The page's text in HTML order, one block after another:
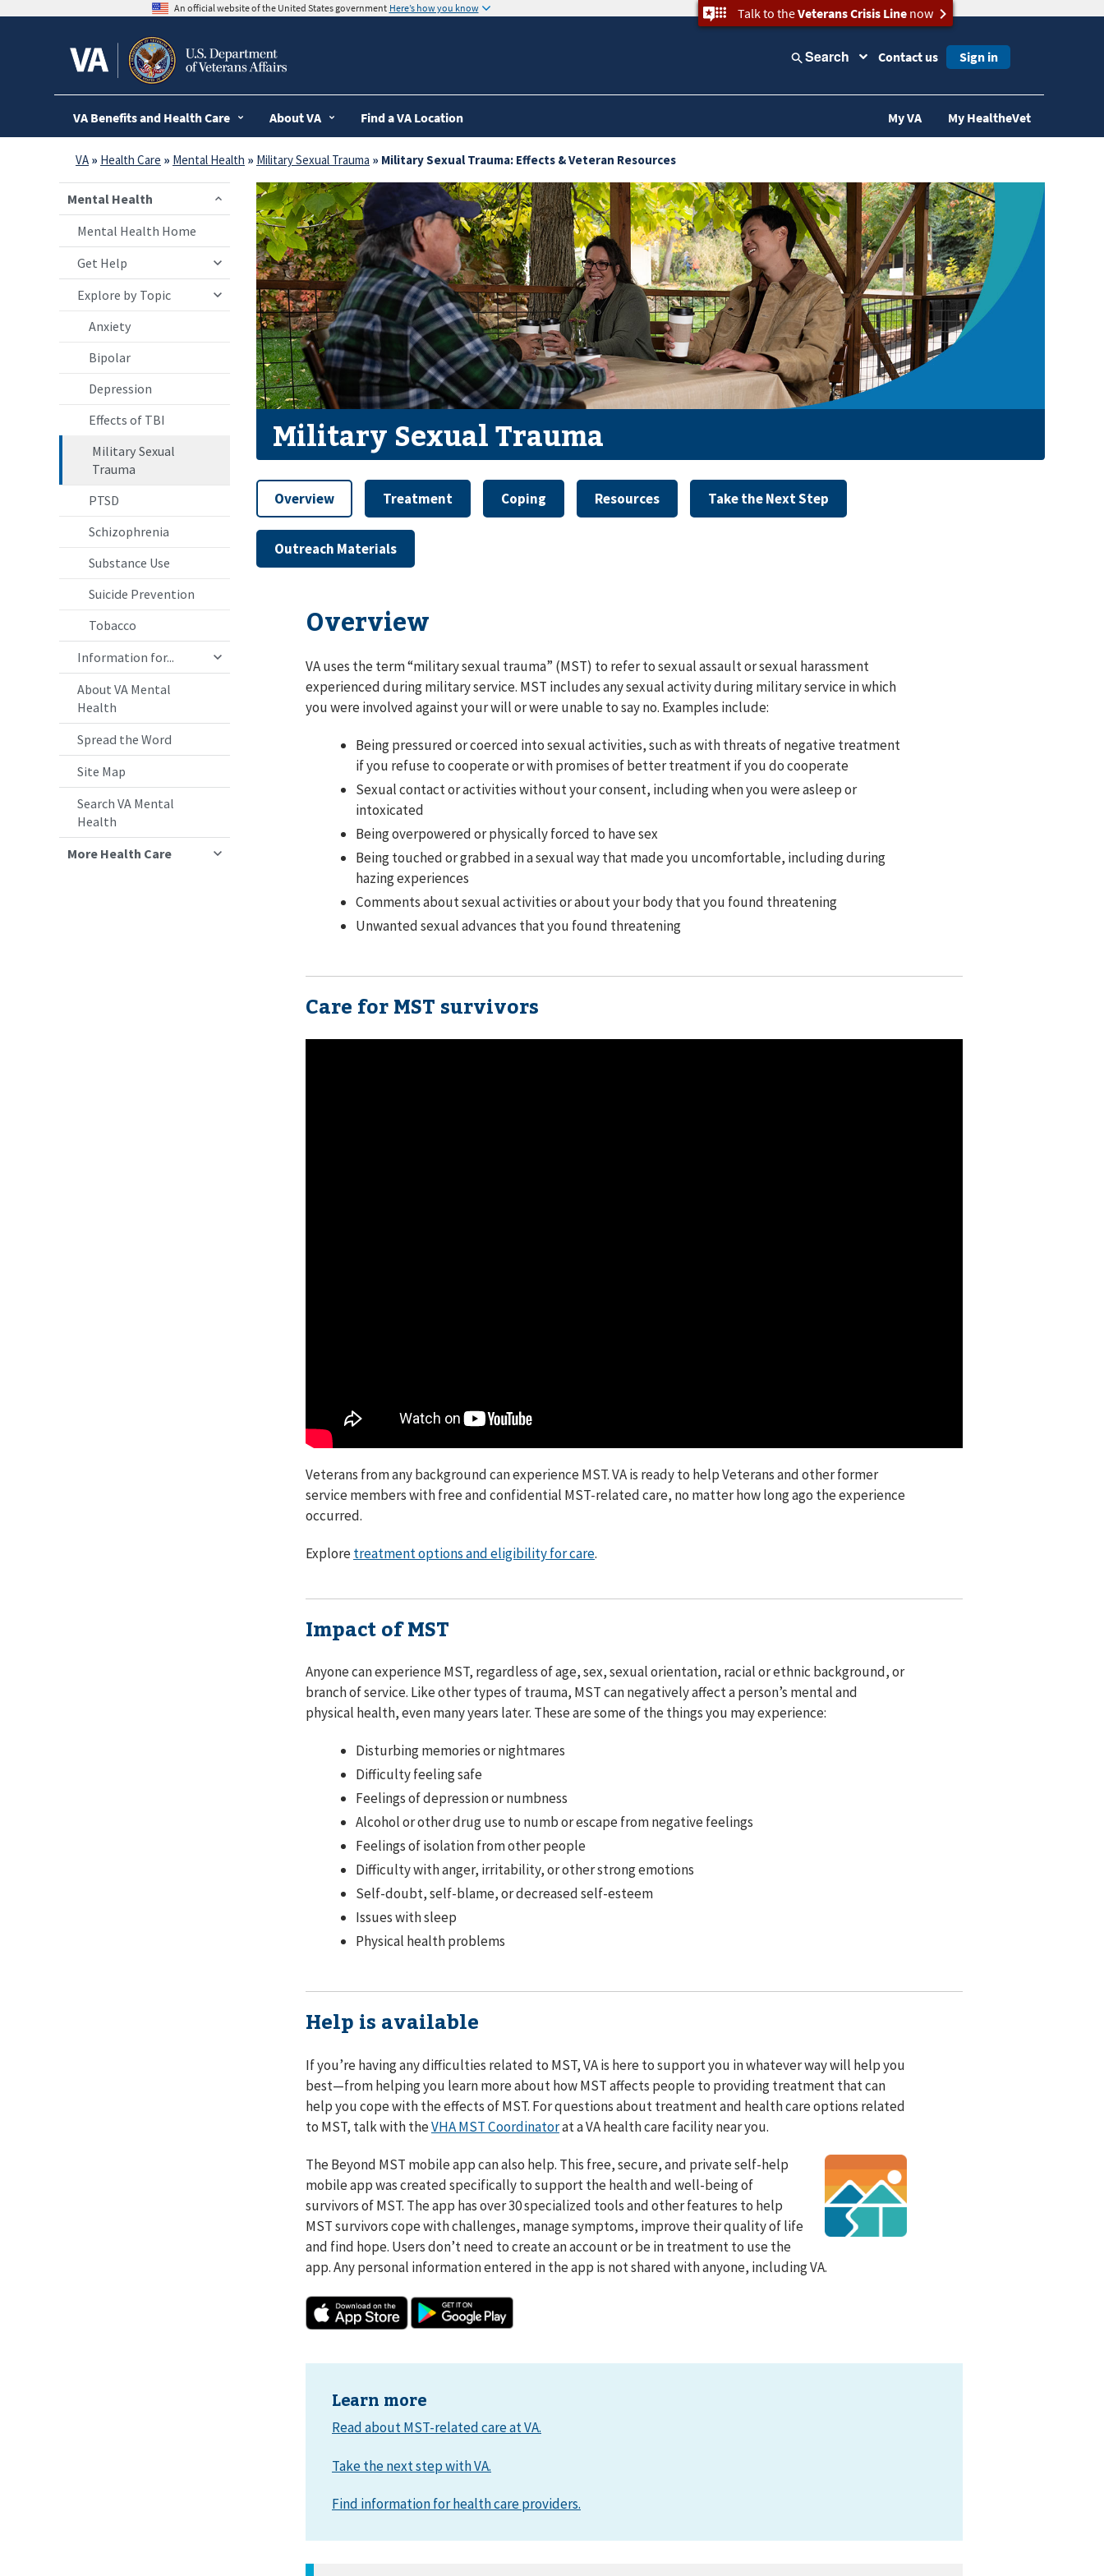
An official website of the United States government Here’s how you know Talk to theVeterans Crisis Linenow
Search Contact us Sign in
VA Benefits and Health Care About VA Find a VA Location My VA My HealtheVet
VA » Health Care » Mental Health » Military Sexual Trauma » Military Sexual Trauma: Effects & Veteran Resources
Mental Health
Mental Health Home
Get Help
Explore by Topic
Anxiety
Bipolar
Depression
Effects of TBI
Military Sexual
Trauma
PTSD
Schizophrenia
Substance Use
Suicide Prevention
Tobacco
Information for...
About VA Mental
Health
Spread the Word
Site Map
Search VA Mental
Health
More Health Care
Military Sexual Trauma
Overview Treatment Coping Resources Take the Next Step
Outreach Materials
Overview
VA uses the term “military sexual trauma” (MST) to refer to sexual assault or sexual harassment
experienced during military service. MST includes any sexual activity during military service in which
you were involved against your will or were unable to say no. Examples include:
Being pressured or coerced into sexual activities, such as with threats of negative treatment
if you refuse to cooperate or with promises of better treatment if you do cooperate
Sexual contact or activities without your consent, including when you were asleep or
intoxicated
Being overpowered or physically forced to have sex
Being touched or grabbed in a sexual way that made you uncomfortable, including during
hazing experiences
Comments about sexual activities or about your body that you found threatening
Unwanted sexual advances that you found threatening
Care for MST survivors
Veterans from any background can experience MST. VA is ready to help Veterans and other former
service members with free and confidential MST-related care, no matter how long ago the experience
occurred.
Exploretreatment options and eligibility for care.
Impact of MST
Anyone can experience MST, regardless of age, sex, sexual orientation, racial or ethnic background, or
branch of service. Like other types of trauma, MST can negatively affect a person’s mental and
physical health, even many years later. These are some of the things you may experience:
Disturbing memories or nightmares
Difficulty feeling safe
Feelings of depression or numbness
Alcohol or other drug use to numb or escape from negative feelings
Feelings of isolation from other people
Difficulty with anger, irritability, or other strong emotions
Self-doubt, self-blame, or decreased self-esteem
Issues with sleep
Physical health problems
Help is available
If you’re having any difficulties related to MST, VA is here to support you in whatever way will help you
best⁠—from helping you learn more about how MST affects people to providing treatment that can
help you cope with the effects of MST. For questions about treatment and health care options related
to MST, talk with theVHA MST Coordinatorat a VA health care facility near you.
The Beyond MST mobile app can also help. This free, secure, and private self-help
mobile app was created specifically to support the health and well-being of
survivors of MST. The app has over 30 specialized tools and other features to help
MST survivors cope with challenges, manage symptoms, improve their quality of life
and find hope. Users don’t need to create an account or be in treatment to use the
app. Any personal information entered in the app is not shared with anyone, including VA.
Learn more
Read about MST-related care at VA.
Take the next step with VA.
Find information for health care providers.